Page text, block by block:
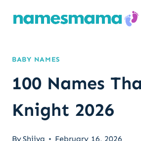
BABY NAMES
100 Names
Knight 2026
ByShiiva February 16, 2026